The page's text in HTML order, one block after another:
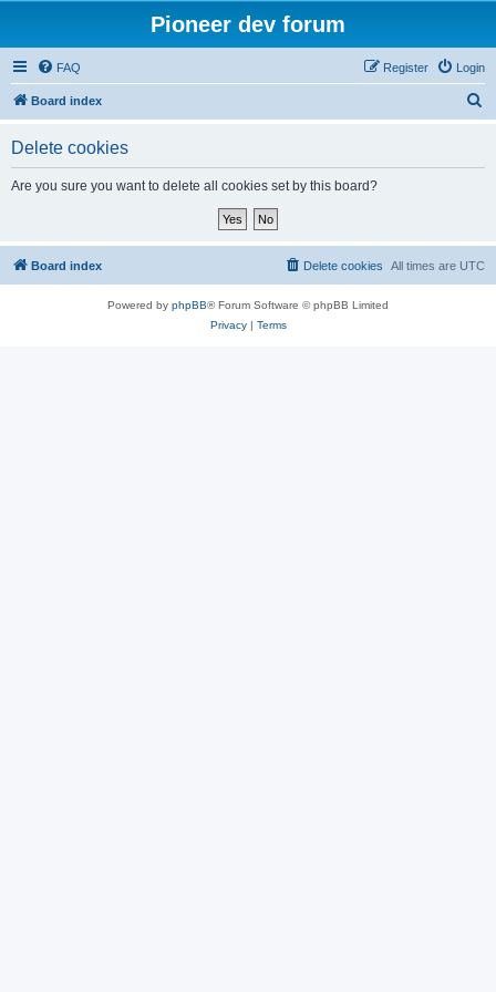
Pioneer dev forum
FAQ Login
Register
Board index
Delete cookies
Are you sure you want to delete all cookies set by this board?
Board index All times are UTC
Delete cookies
Powered by phpBB® Forum Software © phpBB Limited
Privacy| Terms